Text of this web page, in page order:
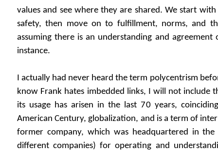
values and see where they are shared. We start
safety, then move on to fulfillment, norms, and
assuming there is an understanding and
instance.
I actually had never heard the term polycentrism
know Frank hates imbedded links, I will not include
its usage has arisen in the last 70 years,
American Century, globalization, and is a term of
former company, which was headquartered in
different companies) for operating and